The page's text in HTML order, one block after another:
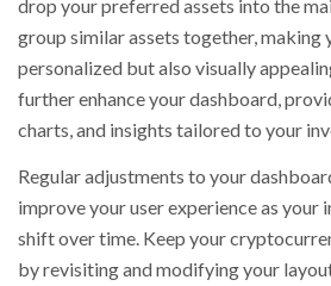
drop your preferred assets into the
group similar assets together, making
personalized but also visually
further enhance your dashboard,
charts, and insights tailored to your
Regular adjustments to your
improve your user experience as
shift over time. Keep your
by revisiting and modifying your